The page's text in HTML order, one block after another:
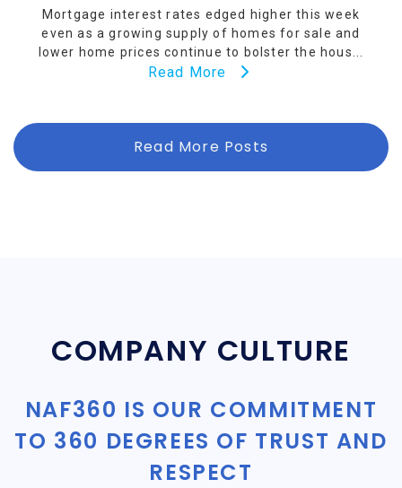
Mortgage interest rates edged higher this week
even as a growing supply of homes for sale and
lower home prices continue to bolster the hous...
Read More
Read More Posts
COMPANY CULTURE
NAF360 IS OUR COMMITMENT
TO 360 DEGREES OF TRUST AND
RESPECT